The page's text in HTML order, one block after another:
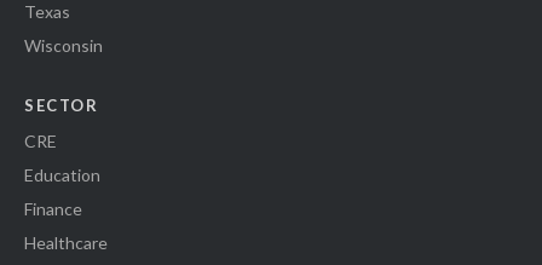
Texas
Wisconsin
SECTOR
CRE
Education
Finance
Healthcare